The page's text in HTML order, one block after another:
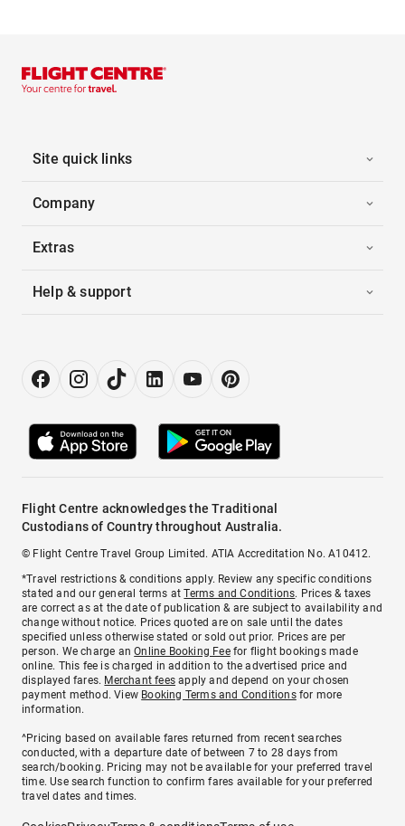
Site quick links
Company
Extras
Help & support
Flight Centre acknowledges the Traditional
Custodians of Country throughout Australia.
© Flight Centre Travel Group Limited. ATIA Accreditation No. A10412.
*Travel restrictions & conditions apply. Review any specific conditions
stated and our general terms atTerms and Conditions. Prices & taxes
are correct as at the date of publication & are subject to availability and
change without notice. Prices quoted are on sale until the dates
specified unless otherwise stated or sold out prior. Prices are per
person. We charge anOnline Booking Feefor flight bookings made
online. This fee is charged in addition to the advertised price and
displayed fares. Merchant fees apply and depend on your chosen
payment method. View Booking Terms and Conditionsfor more
information.
^Pricing based on available fares returned from recent searches
conducted, with a departure date of between 7 to 28 days from
search/booking. Pricing may not be available for your preferred travel
time. Use search function to confirm fares available for your preferred
travel dates and times.